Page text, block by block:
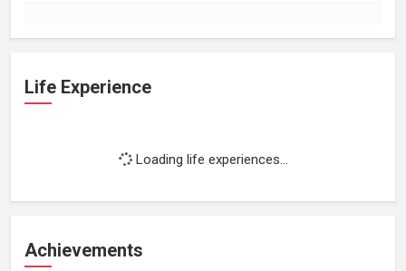
Life Experience
Loading life experiences...
Achievements